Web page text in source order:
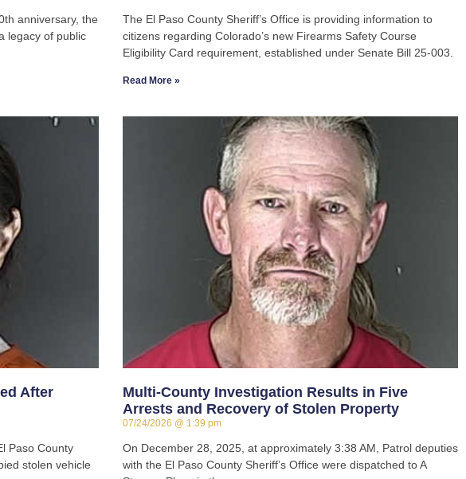
anniversary, the
legacy of public
The El Paso County Sheriff’s Office is providing information to
citizens regarding Colorado’s new Firearms Safety Course
Eligibility Card requirement, established under Senate Bill 25-003.
Read More »
After
Paso County
stolen vehicle
Multi-County Investigation Results in Five
Arrests and Recovery of Stolen Property
07/24/2026 1:39 pm
On December 28, 2025, at approximately 3:38 AM, Patrol deputies
with the El Paso County Sheriff’s Office were dispatched to A